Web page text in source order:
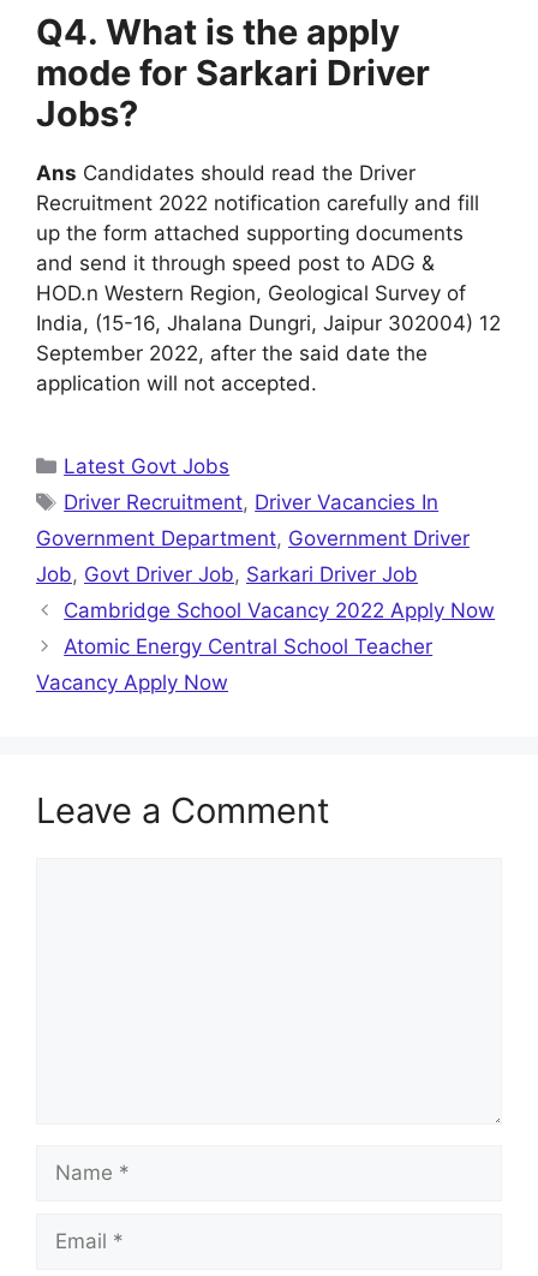
Q4. What is the apply
mode for Sarkari Driver
Jobs?
Ans Candidates should read the Driver
Recruitment 2022 notification carefully and fill
up the form attached supporting documents
and send it through speed post to ADG &
HOD.n Western Region, Geological Survey of
India, (15-16, Jhalana Dungri, Jaipur 302004) 12
September 2022, after the said date the
application will not accepted.
Categories
Latest Govt Jobs
Tags
Driver Recruitment, Driver Vacancies In
Government Department, Government Driver
Job, Govt Driver Job, Sarkari Driver Job
Cambridge School Vacancy 2022 Apply Now
Atomic Energy Central School Teacher
Vacancy Apply Now
Leave a Comment